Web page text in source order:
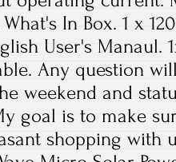
In Box. 1 x
User's Manaul.
Any question
weekend and
goal is to make
shopping with